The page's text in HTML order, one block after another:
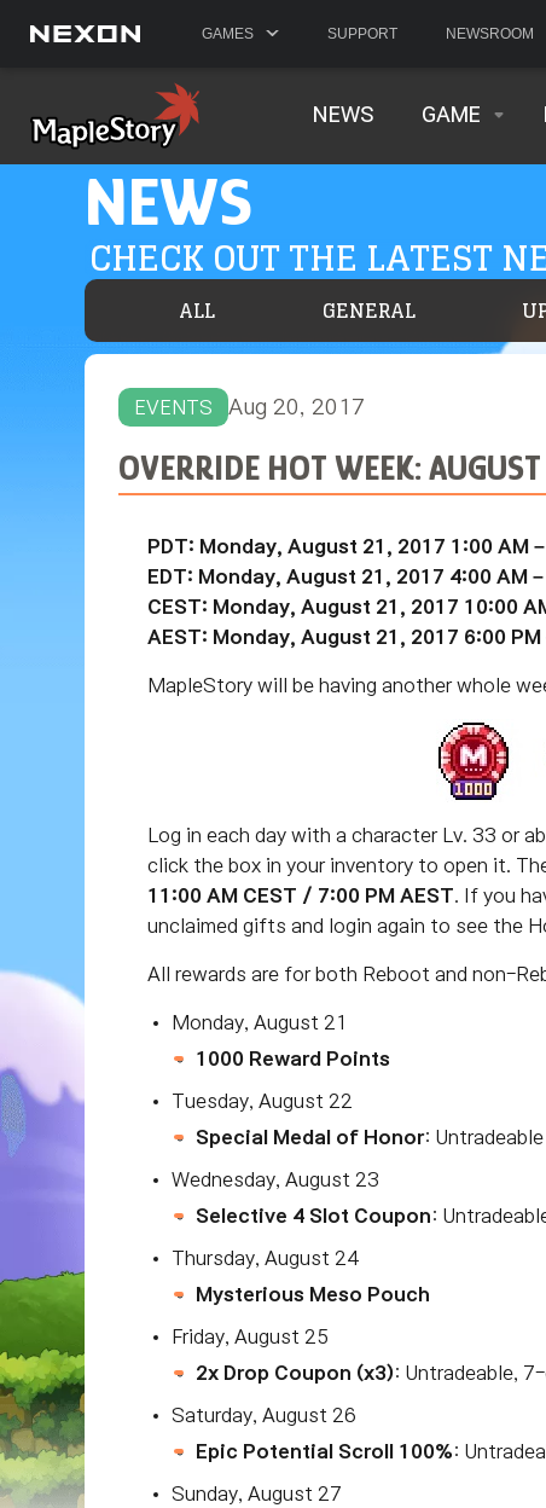
GAMES SUPPORT NEWSROOM
NEWS GAME
NEWS
CHECK OUT THE LATEST
ALL GENERAL
EVENTS Aug 20, 2017
OVERRIDE HOT WEEK:
PDT: Monday, August 21, 2017 1:00 AM
EDT: Monday, August 21, 2017 4:00 AM
CEST: Monday, August 21, 2017 10:00
AEST: Monday, August 21, 2017 6:00
MapleStory will be having another whole
Log in each day with a character Lv. 33 or
click the box in your inventory to open it.
11:00 AM CEST / 7:00 PM AEST . If you
unclaimed gifts and login again to see the
All rewards are for both Reboot and non-
Monday, August 21
1000 Reward Points
Tuesday, August 22
Special Medal of Honor: Untradeable
Wednesday, August 23
Selective 4 Slot Coupon:
Thursday, August 24
Mysterious Meso Pouch
Friday, August 25
2x Drop Coupon (x3): Untradeable,
Saturday, August 26
Epic Potential Scroll 100%:
Sunday, August 27